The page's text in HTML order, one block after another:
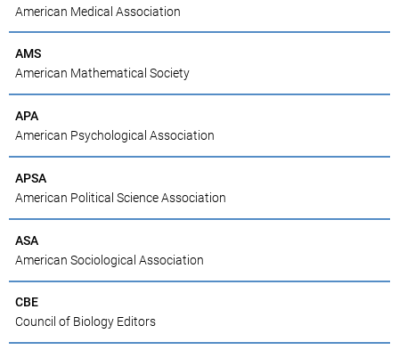
American Medical Association
AMS
American Mathematical Society
APA
American Psychological Association
APSA
American Political Science Association
ASA
American Sociological Association
CBE
Council of Biology Editors